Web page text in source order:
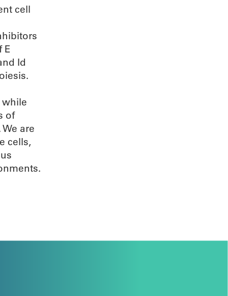
cell
E
Id
while
of
are
cells,